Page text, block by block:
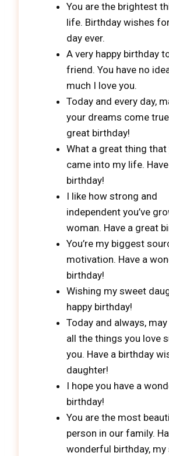
You are the brightest
life. Birthday wishes
day ever.
A very happy birthday
friend. You have no
much I love you.
Today and every day,
your dreams come
great birthday!
What a great thing that
came into my life.
birthday!
I like how strong and
independent you’ve
woman. Have a great
You’re my biggest
motivation. Have a
birthday!
Wishing my sweet
happy birthday!
Today and always,
all the things you love
you. Have a birthday
daughter!
I hope you have a
birthday!
You are the most
person in our family.
wonderful birthday, my